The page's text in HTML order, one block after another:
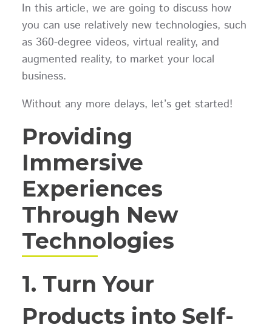
In this article, we are going to discuss how
you can use relatively new technologies, such
as 360-degree videos, virtual reality, and
augmented reality, to market your local
business.
Without any more delays, let’s get started!
Providing
Immersive
Experiences
Through New
Technologies
1. Turn Your
Products into Self-